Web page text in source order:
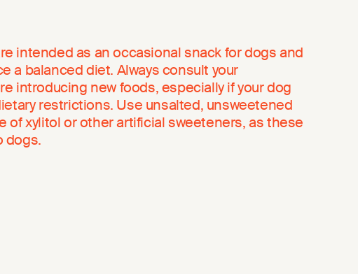
intended as an occasional snack for dogs and
a balanced diet. Always consult your
introducing new foods, especially if your dog
restrictions. Use unsalted, unsweetened
of xylitol or other artificial sweeteners, as these
dogs.